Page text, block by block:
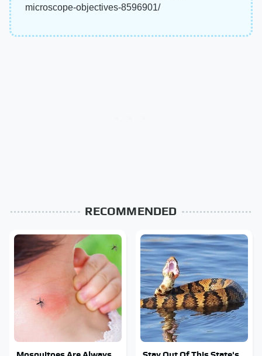
microscope-objectives-8596901/
RECOMMENDED